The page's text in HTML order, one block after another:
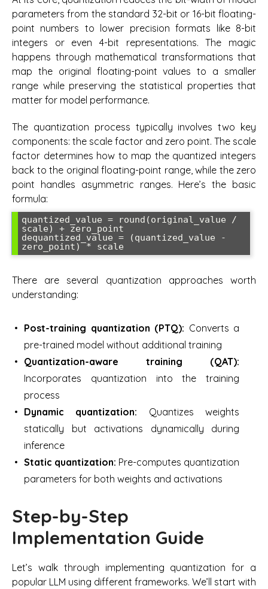
parameters from the standard 32-bit or 16-bit floating-
point numbers to lower precision formats like 8-bit
integers or even 4-bit representations. The magic
happens through mathematical transformations that
map the original floating-point values to a smaller
range while preserving the statistical properties that
matter for model performance.
The quantization process typically involves two key
components: the scale factor and zero point. The scale
factor determines how to map the quantized integers
back to the original floating-point range, while the zero
point handles asymmetric ranges. Here’s the basic
formula:
quantized_value = round(original_value /
scale) + zero_point
dequantized_value = (quantized_value -
zero_point) * scale
There are several quantization approaches worth
understanding:
Post-training quantization (PTQ): Converts a
pre-trained model without additional training
Quantization-aware training (QAT):
Incorporates quantization into the training
process
Dynamic quantization: Quantizes weights
statically but activations dynamically during
inference
Static quantization: Pre-computes quantization
parameters for both weights and activations
Step-by-Step
Implementation Guide
Let’s walk through implementing quantization for a
popular LLM using different frameworks. We’ll start with